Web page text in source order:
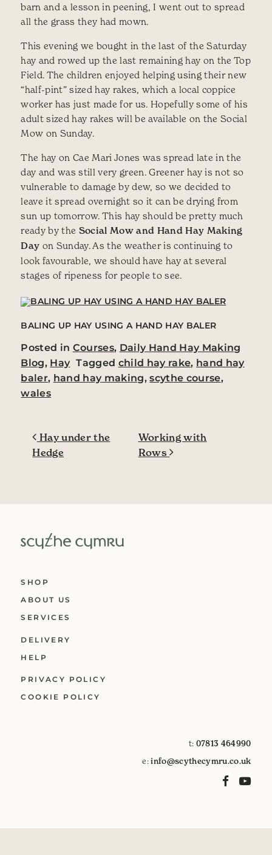
barn and a lesson in peening, I went out to spread
all the grass they had mown.
This evening we bought in the last of the Saturday
hay and rowed up the last remaining hay on the Top
Field. The children enjoyed helping using their new
“half-pint” sized hay rakes, which a local coppice
worker has just made for us. Hopefully some of his
adult sized hay rakes will be available on the Social
Mow on Sunday.
The hay on Cae Mari Jones was spread late in the
day and was still very green. Greener hay is not so
vulnerable to damage by dew, so we decided to
leave it spread overnight so it can be drying from
sun up tomorrow. This hay should be pretty much
ready by the Social Mow and Hand Hay Making
Day on Sunday. As the weather is continuing to
look favourable, we should have hay at several
stages of ripeness for people to see.
BALING UP HAY USING A HAND HAY BALER
Posted in Courses, Daily Hand Hay Making
Blog, Hay Tagged child hay rake, hand hay
baler, hand hay making,scythe course,
wales
Post navigation
Hay under the
Hedge
Working with
Rows
SHOP
ABOUT US
SERVICES
DELIVERY
HELP
PRIVACY POLICY
COOKIE POLICY
t: 07813 464990
e:info@scythecymru.co.uk